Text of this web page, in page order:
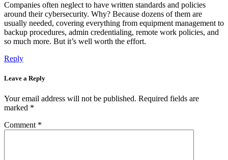
Companies often neglect to have written standards and policies
around their cybersecurity. Why? Because dozens of them are
usually needed, covering everything from equipment management to
backup procedures, admin credentialing, remote work policies, and
so much more. But it’s well worth the effort.
Reply
Leave a Reply
Your email address will not be published. Required fields are
marked *
Comment *